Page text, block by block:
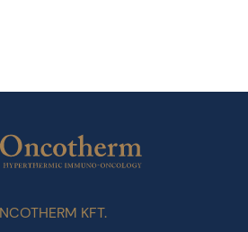
KFT.